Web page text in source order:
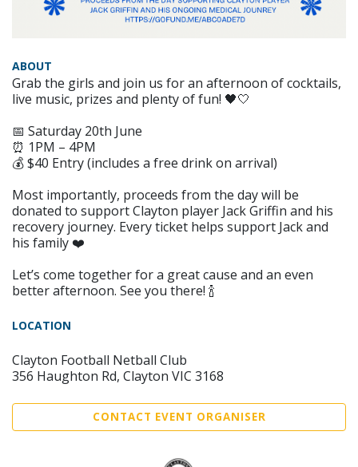
ABOUT
Grab the girls and join us for an afternoon of cocktails,
live music, prizes and plenty of fun! 🖤🤍
📅 Saturday 20th June
⏰ 1PM – 4PM
💰 $40 Entry (includes a free drink on arrival)
Most importantly, proceeds from the day will be
donated to support Clayton player Jack Griffin and his
recovery journey. Every ticket helps support Jack and
his family ❤️
Let’s come together for a great cause and an even
better afternoon. See you there! 🍾
LOCATION
Clayton Football Netball Club
356 Haughton Rd, Clayton VIC 3168
CONTACT EVENT ORGANISER